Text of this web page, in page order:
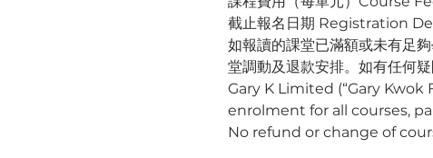
截止報名日期 Registration
如報讀的課堂已滿額或未有足
堂調動及退款安排。如有任何
Gary K Limited (“Gary
enrolment for all courses,
No refund or change of